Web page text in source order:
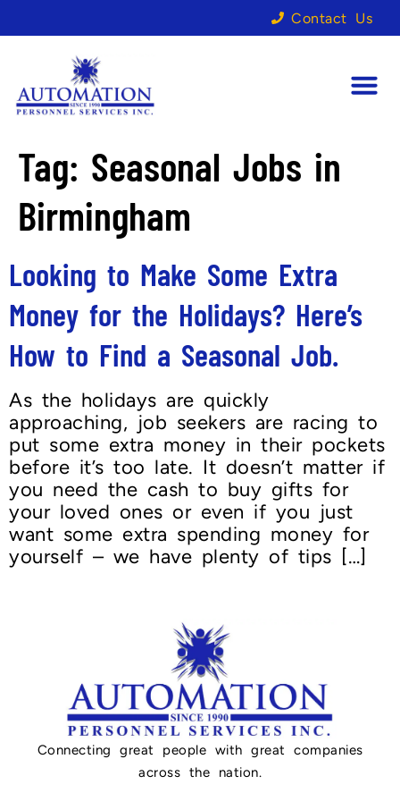
Contact Us
Tag: Seasonal Jobs in
Birmingham
Looking to Make Some Extra
Money for the Holidays? Here’s
How to Find a Seasonal Job.
As the holidays are quickly
approaching, job seekers are racing to
put some extra money in their pockets
before it’s too late. It doesn’t matter if
you need the cash to buy gifts for
your loved ones or even if you just
want some extra spending money for
yourself – we have plenty of tips […]
Connecting great people with great companies
across the nation.